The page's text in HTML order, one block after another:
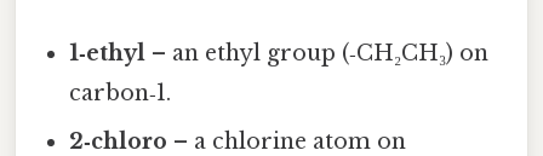
1‑ethyl – an ethyl group (‑CH₂CH₃) on
carbon‑1.
2‑chloro – a chlorine atom on